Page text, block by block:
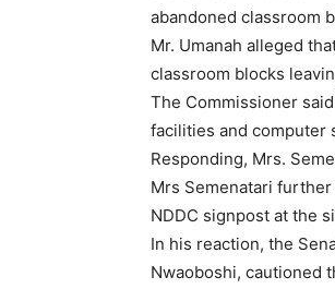
abandoned classroom
Mr. Umanah alleged
classroom blocks
The Commissioner
facilities and computer
Responding, Mrs.
Mrs Semenatari
NDDC signpost at the
In his reaction, the
Nwaoboshi, cautioned